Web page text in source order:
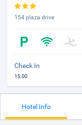
154 plaza drive
Check In
15:00
Hotel Info